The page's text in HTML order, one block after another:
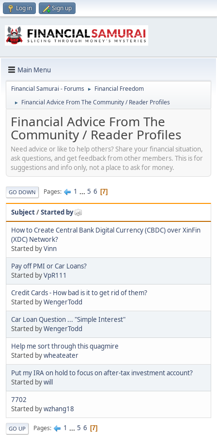
Log in Sign up
Main Menu
Financial Samurai - Forums ► Financial Freedom
► Financial Advice From The Community / Reader Profiles
Financial Advice From The
Community / Reader Profiles
Need advice or like to help others? Share your financial situation,
ask questions, and get feedback from other members. This is for
suggestions and info only, not a place to ask for money.
GO DOWN Pages 1 ... 5 6 7
Subject/Started by
How to Create Central Bank Digital Currency (CBDC) over XinFin
(XDC) Network?
Started byVinn
Pay off PMI or Car Loans?
Started byVpR111
Credit Cards - How bad is it to get rid of them?
Started byWengerTodd
Car Loan Question ... "Simple Interest"
Started byWengerTodd
Help me sort through this quagmire
Started bywheateater
Put my IRA on hold to focus on after-tax investment account?
Started bywill
7702
Started bywzhang18
GO UP Pages 1 ... 5 6 7